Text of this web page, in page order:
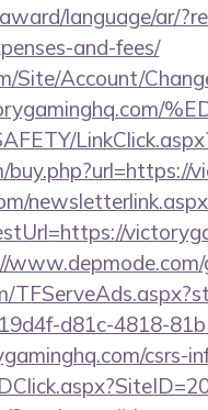
language/ar/
and-fees/
Site/Account/
buy.php?url=https://
d81c-4818-
csrs-